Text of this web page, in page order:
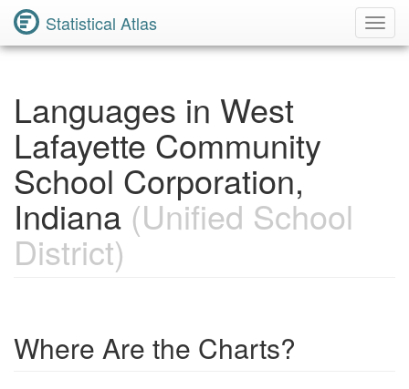
Statistical Atlas
Languages in West
Lafayette Community
School Corporation,
Indiana (Unified School
District)
Where Are the Charts?